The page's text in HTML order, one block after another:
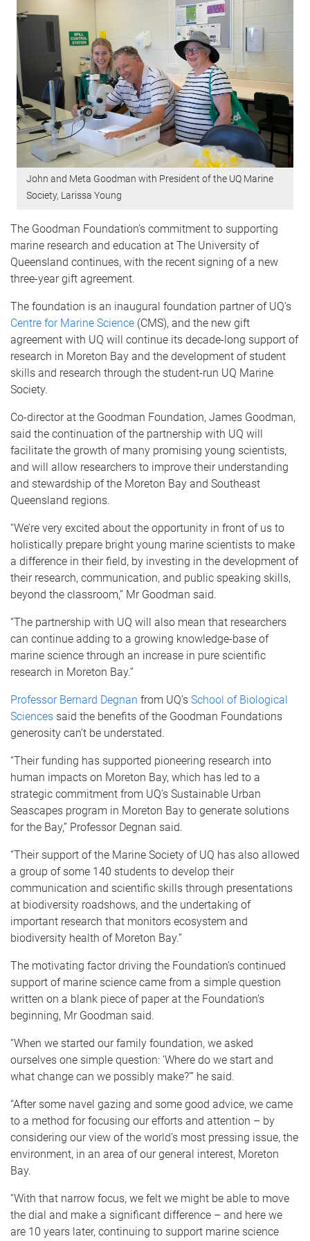
John and Meta Goodman with President of the UQ Marine
Society, Larissa Young
The Goodman Foundation’s commitment to supporting
marine research and education at The University of
Queensland continues, with the recent signing of a new
three-year gift agreement.
The foundation is an inaugural foundation partner of UQ’s
Centre for Marine Science (CMS), and the new gift
agreement with UQ will continue its decade-long support of
research in Moreton Bay and the development of student
skills and research through the student-run UQ Marine
Society.
Co-director at the Goodman Foundation, James Goodman,
said the continuation of the partnership with UQ will
facilitate the growth of many promising young scientists,
and will allow researchers to improve their understanding
and stewardship of the Moreton Bay and Southeast
Queensland regions.
“We’re very excited about the opportunity in front of us to
holistically prepare bright young marine scientists to make
a difference in their field, by investing in the development of
their research, communication, and public speaking skills,
beyond the classroom,” Mr Goodman said.
“The partnership with UQ will also mean that researchers
can continue adding to a growing knowledge-base of
marine science through an increase in pure scientific
research in Moreton Bay.”
Professor Bernard Degnan from UQ’s School of Biological
Sciences said the benefits of the Goodman Foundations
generosity can’t be understated.
“Their funding has supported pioneering research into
human impacts on Moreton Bay, which has led to a
strategic commitment from UQ’s Sustainable Urban
Seascapes program in Moreton Bay to generate solutions
for the Bay,” Professor Degnan said.
“Their support of the Marine Society of UQ has also allowed
a group of some 140 students to develop their
communication and scientific skills through presentations
at biodiversity roadshows, and the undertaking of
important research that monitors ecosystem and
biodiversity health of Moreton Bay.”
The motivating factor driving the Foundation’s continued
support of marine science came from a simple question
written on a blank piece of paper at the Foundation’s
beginning, Mr Goodman said.
“When we started our family foundation, we asked
ourselves one simple question: ‘Where do we start and
what change can we possibly make?’” he said.
“After some navel gazing and some good advice, we came
to a method for focusing our efforts and attention – by
considering our view of the world’s most pressing issue, the
environment, in an area of our general interest, Moreton
Bay.
“With that narrow focus, we felt we might be able to move
the dial and make a significant difference – and here we
are 10 years later, continuing to support marine science